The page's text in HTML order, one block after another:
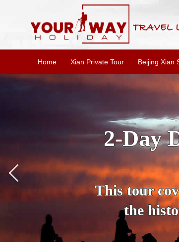
Home Xian Private Tour Beijing Xian
3
Jiayuguan
ancient Silk